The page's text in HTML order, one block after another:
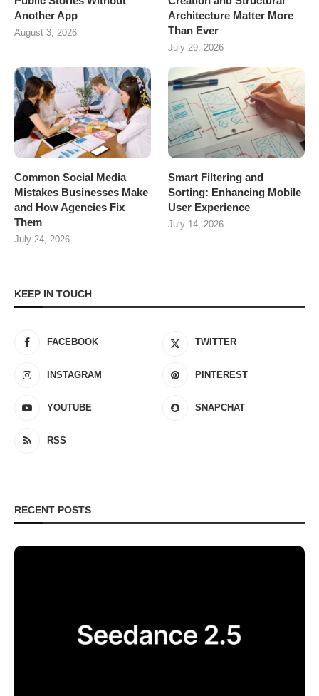
Another App
August 3, 2026
Architecture Matter More
Than Ever
July 29, 2026
Common Social Media
Mistakes Businesses Make
and How Agencies Fix
Them
July 24, 2026
Smart Filtering and
Sorting: Enhancing Mobile
User Experience
July 14, 2026
KEEP IN TOUCH
FACEBOOK TWITTER
INSTAGRAM PINTEREST
YOUTUBE SNAPCHAT
RSS
RECENT POSTS